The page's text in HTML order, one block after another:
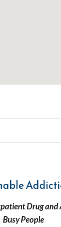
Drug and
Busy People